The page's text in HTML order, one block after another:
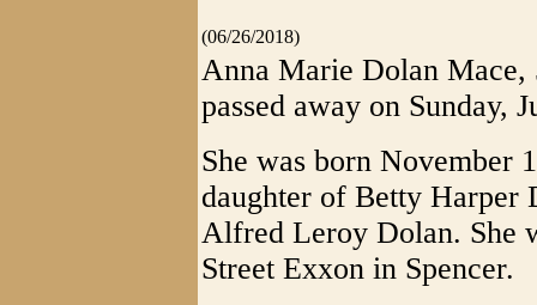
(06/26/2018)
Anna Marie Dolan Mace,
passed away on Sunday,
She was born November
daughter of Betty Harper
Alfred Leroy Dolan. She
Street Exxon in Spencer.